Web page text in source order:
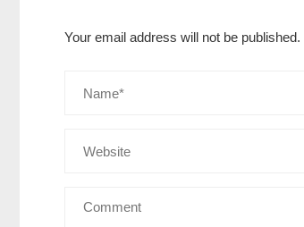
Your email address will not be published.